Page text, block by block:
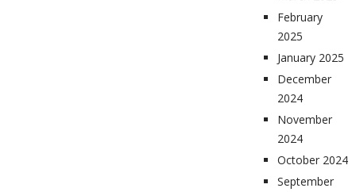
February
2025
January 2025
December
2024
November
2024
October 2024
September